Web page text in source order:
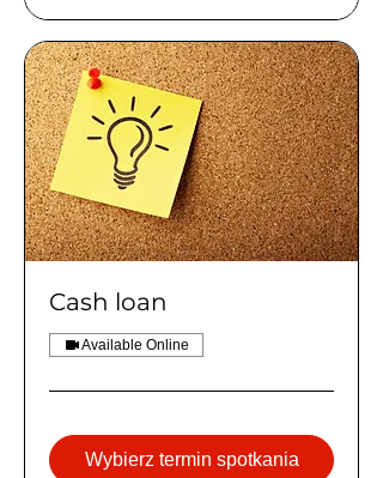
Cash loan
Available Online
Wybierz termin spotkania